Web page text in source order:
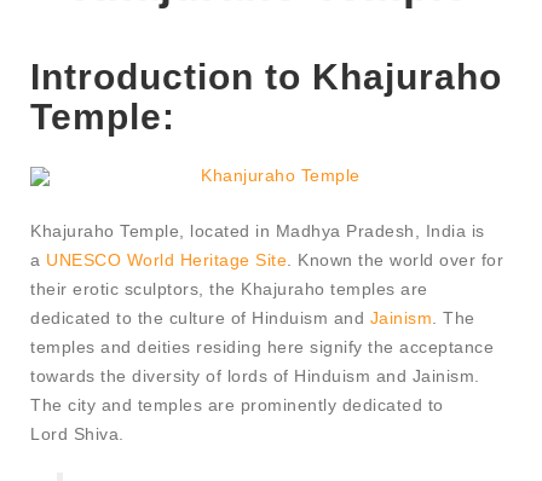
Introduction to Khajuraho
Temple:
Khajuraho Temple, located in Madhya Pradesh, India is
a UNESCO World Heritage Site . Known the world over for
their erotic sculptors, the Khajuraho temples are
dedicated to the culture of Hinduism and Jainism . The
temples and deities residing here signify the acceptance
towards the diversity of lords of Hinduism and Jainism.
The city and temples are prominently dedicated to
Lord Shiva.